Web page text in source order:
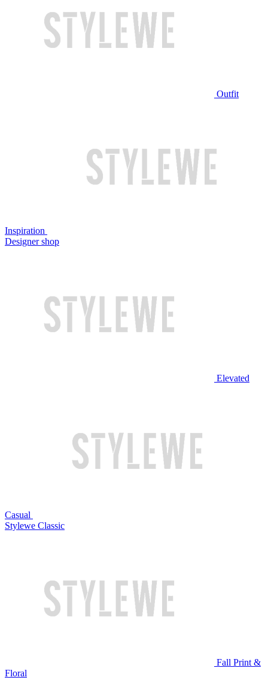
Outfit
Inspiration
Designer shop
Elevated
Casual
Stylewe Classic
Fall Print &
Floral